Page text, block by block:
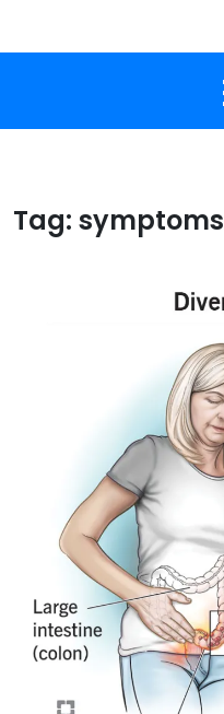
Tag: symptoms